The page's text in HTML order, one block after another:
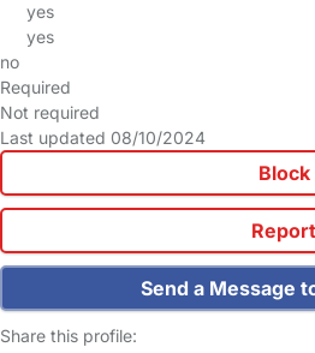
yes
yes
no
Required
Not required
Last updated 08/10/2024
Block
Report
Send a Message
Share this profile: